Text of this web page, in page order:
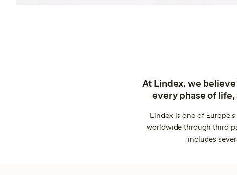
At Lindex, we
every phase of
Lindex is one of
worldwide through third
includes